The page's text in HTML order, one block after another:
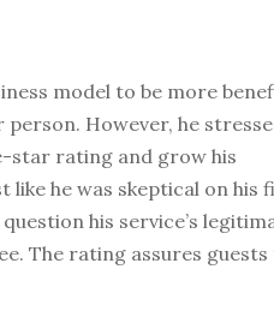
model to be more
However, he
star rating and grow his
like he was skeptical on his
his service’s
The rating assures